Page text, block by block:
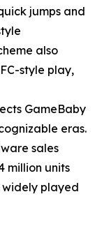
jumps and
also
style play,
GameBaby
eras.
sales
million units
played